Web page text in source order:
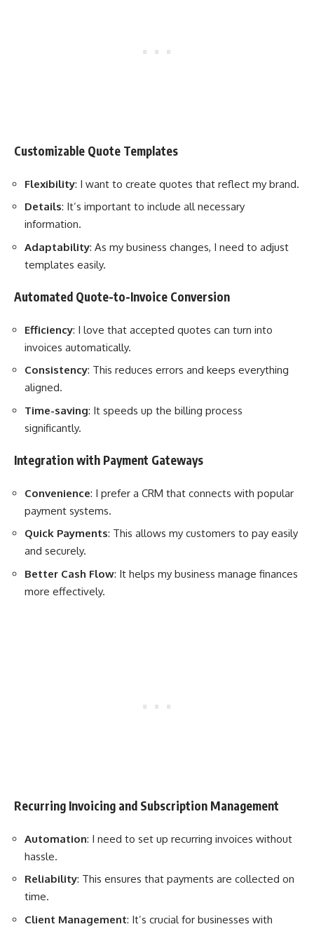
Customizable Quote Templates
Flexibility: I want to create quotes that reflect my brand.
Details: It’s important to include all necessary
information.
Adaptability: As my business changes, I need to adjust
templates easily.
Automated Quote-to-Invoice Conversion
Efficiency: I love that accepted quotes can turn into
invoices automatically.
Consistency: This reduces errors and keeps everything
aligned.
Time-saving: It speeds up the billing process
significantly.
Integration with Payment Gateways
Convenience: I prefer a CRM that connects with popular
payment systems.
Quick Payments: This allows my customers to pay easily
and securely.
Better Cash Flow: It helps my business manage finances
more effectively.
Recurring Invoicing and Subscription Management
Automation: I need to set up recurring invoices without
hassle.
Reliability: This ensures that payments are collected on
time.
Client Management: It’s crucial for businesses with